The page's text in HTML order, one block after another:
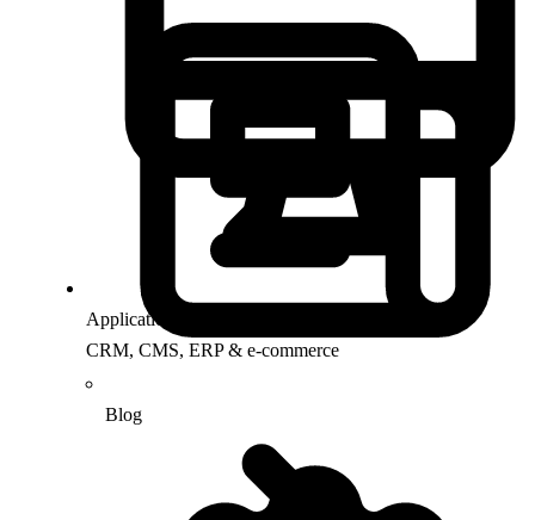
Application Support
CRM, CMS, ERP & e-commerce
Blog